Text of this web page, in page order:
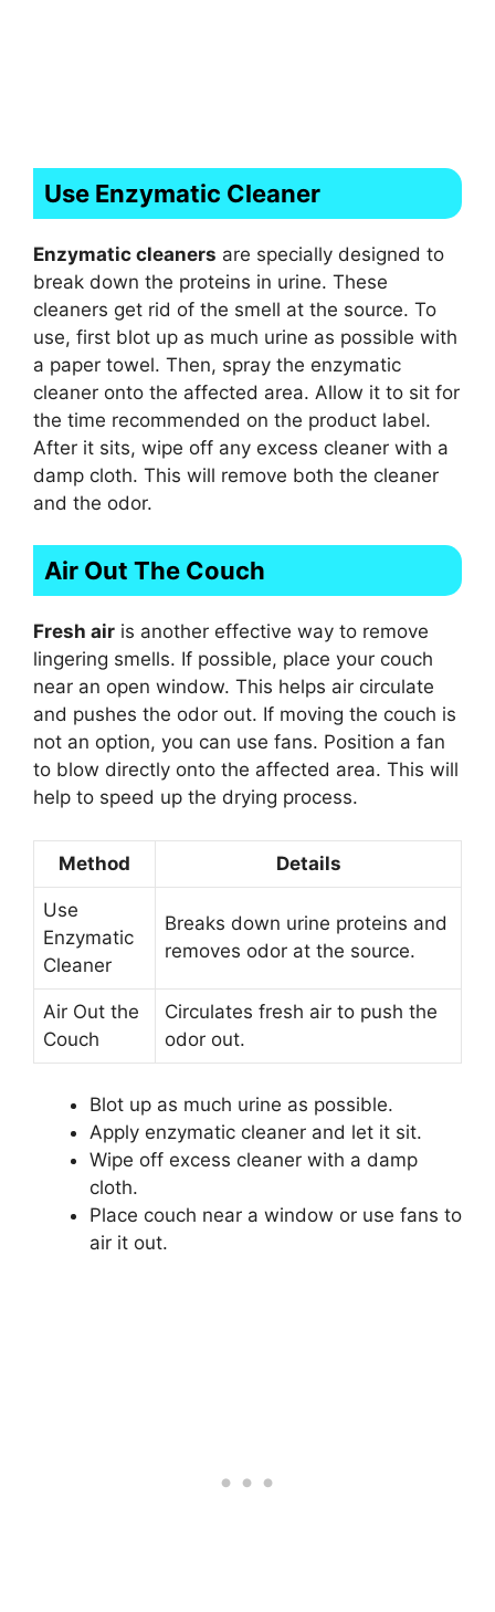
Use Enzymatic Cleaner
Enzymatic cleaners are specially designed to
break down the proteins in urine. These
cleaners get rid of the smell at the source. To
use, first blot up as much urine as possible with
a paper towel. Then, spray the enzymatic
cleaner onto the affected area. Allow it to sit for
the time recommended on the product label.
After it sits, wipe off any excess cleaner with a
damp cloth. This will remove both the cleaner
and the odor.
Air Out The Couch
Fresh air is another effective way to remove
lingering smells. If possible, place your couch
near an open window. This helps air circulate
and pushes the odor out. If moving the couch is
not an option, you can use fans. Position a fan
to blow directly onto the affected area. This will
help to speed up the drying process.
Method Details
Use
Enzymatic
Cleaner
Breaks down urine proteins and
removes odor at the source.
Air Out the
Couch
Circulates fresh air to push the
odor out.
Blot up as much urine as possible.
Apply enzymatic cleaner and let it sit.
Wipe off excess cleaner with a damp
cloth.
Place couch near a window or use fans to
air it out.